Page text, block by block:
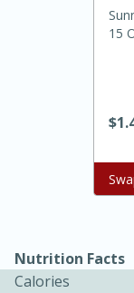
15 minutes
$1
15
Add
Nutrition Facts
Calories